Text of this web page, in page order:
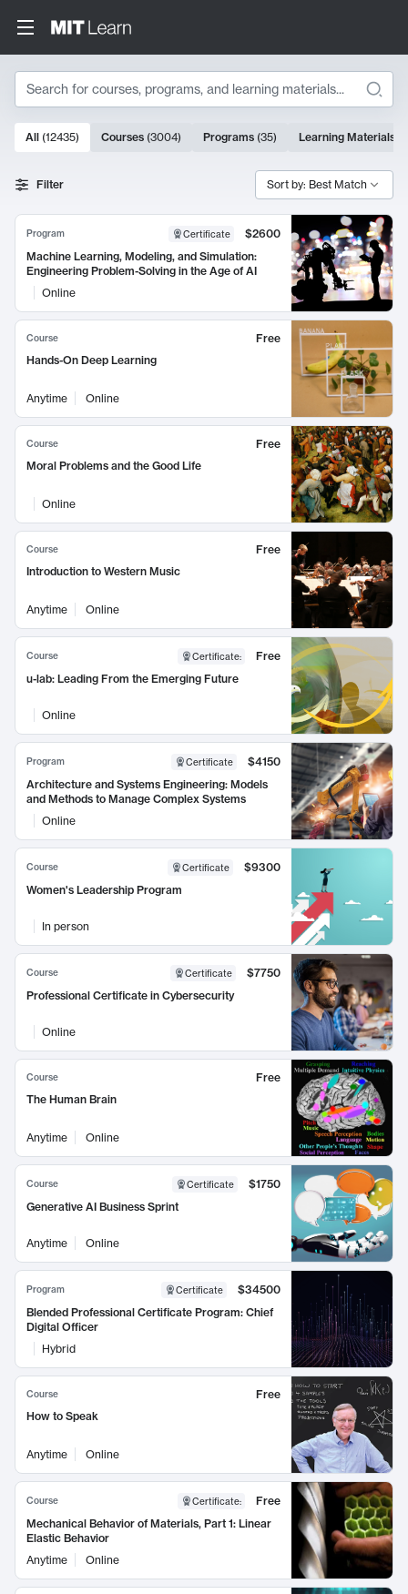
Search
Search Results
10000 results
All (12435) Courses (3004) Programs (35) Learning Materials
Filter Sort by: Best Match
Program Certificate
$2600
Machine Learning, Modeling, and Simulation:
Engineering Problem-Solving in the Age of AI
Online
Course
Free
Hands-On Deep Learning
Anytime Online
Course
Free
Moral Problems and the Good Life
Online
Course
Free
Introduction to Western Music
Anytime Online
Course Certificate:
Free
u-lab: Leading From the Emerging Future
Online
Program Certificate
$4150
Architecture and Systems Engineering: Models
and Methods to Manage Complex Systems
Online
Course Certificate
$9300
Women's Leadership Program
In person
Course Certificate
$7750
Professional Certificate in Cybersecurity
Online
Course
Free
The Human Brain
Anytime Online
Course Certificate
$1750
Generative AI Business Sprint
Anytime Online
Program Certificate
$34500
Blended Professional Certificate Program: Chief
Digital Officer
Hybrid
Course
Free
How to Speak
Anytime Online
Course Certificate:
Free
Mechanical Behavior of Materials, Part 1: Linear
Elastic Behavior
Anytime
Online